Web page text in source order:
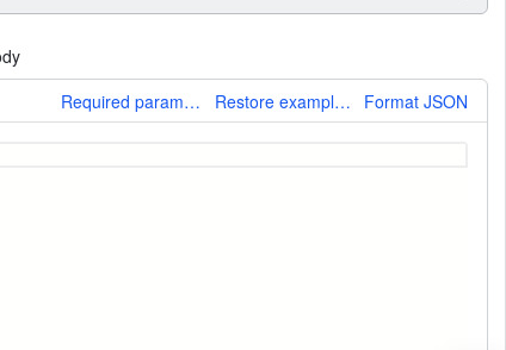
Required parameters onlyRestore example valuesFormat JSON